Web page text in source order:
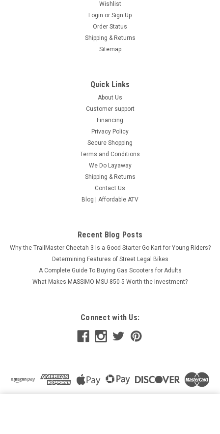
Wishlist
Login or Sign Up
Order Status
Shipping & Returns
Sitemap
Quick Links
About Us
Customer support
Financing
Privacy Policy
Secure Shopping
Terms and Conditions
We Do Layaway
Shipping & Returns
Contact Us
Blog | Affordable ATV
Recent Blog Posts
Why the TrailMaster Cheetah 3 Is a Good Starter Go Kart for Young Riders?
Determining Features of Street Legal Bikes
A Complete Guide To Buying Gas Scooters for Adults
What Makes MASSIMO MSU-850-5 Worth the Investment?
Connect with Us: